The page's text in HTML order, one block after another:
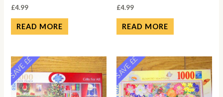
£4.99
READ MORE
£4.99
READ MORE
SAVE ££ SAVE ££